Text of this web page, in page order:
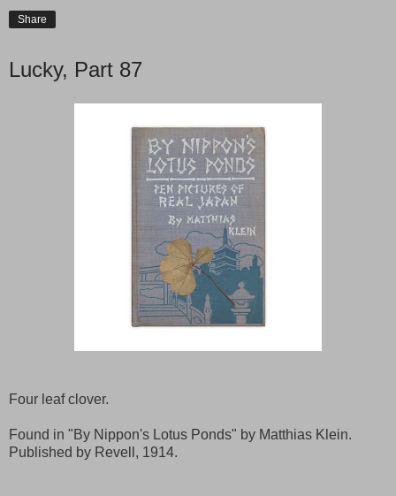
Share
Lucky, Part 87
Four leaf clover.
Found in "By Nippon's Lotus Ponds" by Matthias Klein.
Published by Revell, 1914.